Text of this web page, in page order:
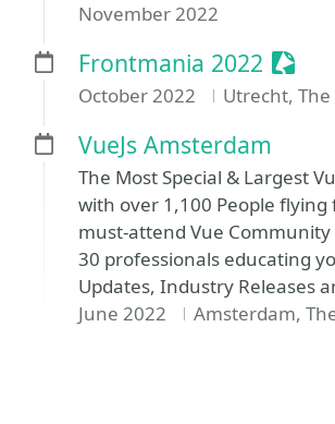
November 2022
Frontmania 2022
October 2022 Utrecht,
VueJs Amsterdam
The Most Special & Largest
with over 1,100 People
must-attend Vue Community
30 professionals educating
Updates, Industry Releases
June 2022
Amsterdam,